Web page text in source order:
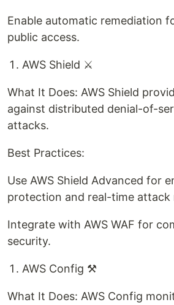
Enable automatic remediation
public access.
AWS Shield ⚔️
What It Does: AWS Shield
against distributed denial-of-
attacks.
Best Practices:
Use AWS Shield Advanced for
protection and real-time attack
Integrate with AWS WAF for
security.
AWS Config ⚒️
What It Does: AWS Config